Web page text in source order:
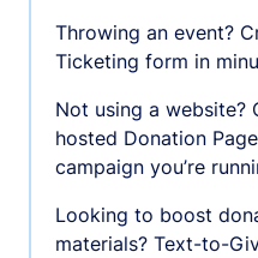
Throwing an event?
Ticketing form in
Not using a website?
hosted Donation
campaign you’re
Looking to boost
materials? Text-to-